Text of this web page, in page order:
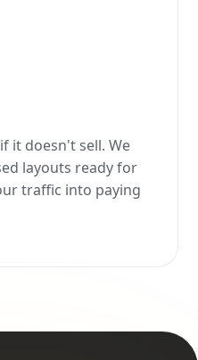
it doesn't sell. We
layouts ready for
traffic into paying